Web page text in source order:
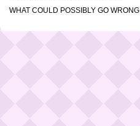
WHAT COULD POSSIBLY GO WRONG